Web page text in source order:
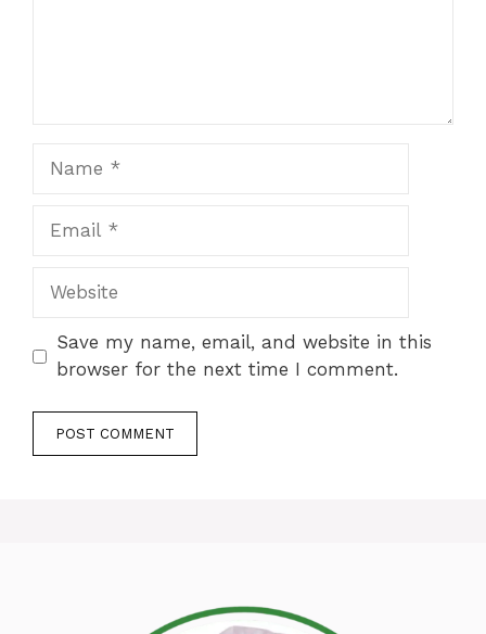
Website
Save my name, email, and website in this
browser for the next time I comment.